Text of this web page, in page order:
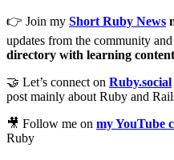
👉 Join my Short Ruby News
updates from the community
directory with learning
🤝 Let’s connect on Ruby.social
post mainly about Ruby and
🎥 Follow me on my YouTube
Ruby